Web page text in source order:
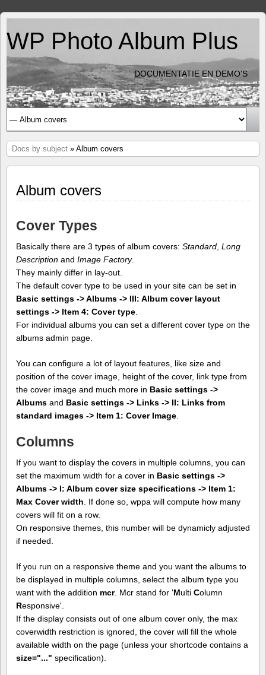
WP Photo Album Plus
DOCUMENTATIE EN DEMO'S
Docs by subject » Album covers
Album covers
Cover Types
Basically there are 3 types of album covers: Standard Long
Description and Image Factory.
They mainly differ in lay-out.
The default cover type to be used in your site can be set in
Basic settings -> Albums -> III: Album cover layout
settings -> Item 4: Cover type
For individual albums you can set a different cover type on the
albums admin page.
You can configure a lot of layout features, like size and
position of the cover image, height of the cover, link type from
the cover image and much more in Basic settings ->
Albums and Basic settings -> Links -> II: Links from
standard images -> Item 1: Cover Image
Columns
If you want to display the covers in multiple columns, you can
set the maximum width for a cover in Basic settings ->
Albums -> I: Album cover size specifications -> Item 1:
Max Cover width. If done so, wppa will compute how many
covers will fit on a row.
On responsive themes, this number will be dynamicly adjusted
if needed.
If you run on a responsive theme and you want the albums to
be displayed in multiple columns, select the album type you
want with the addition mcr. Mcr stand for 'Multi Column
Responsive'.
If the display consists out of one album cover only, the max
coverwidth restriction is ignored, the cover will fill the whole
available width on the page (unless your shortcode contains a
size="..." specification).